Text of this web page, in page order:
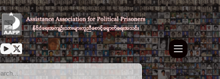
Skip
to
content